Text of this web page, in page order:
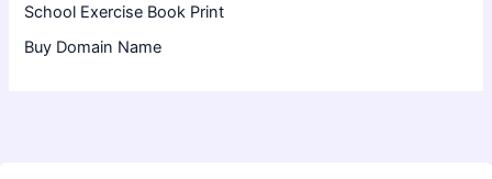
School Exercise Book Print
Buy Domain Name